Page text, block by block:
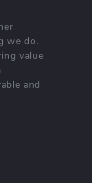
we do.
value
and